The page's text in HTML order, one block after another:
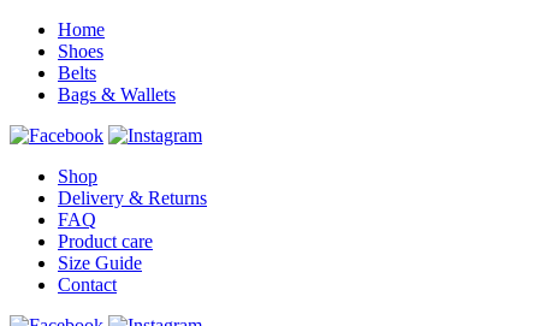
Home
Shoes
Belts
Bags & Wallets
Shop
Delivery & Returns
FAQ
Product care
Size Guide
Contact